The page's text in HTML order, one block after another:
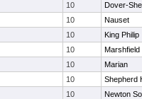
10
Dover-
10
Nauset
10
King Philip
10
Marshfield
10
Marian
10
Shepherd
10
Newton